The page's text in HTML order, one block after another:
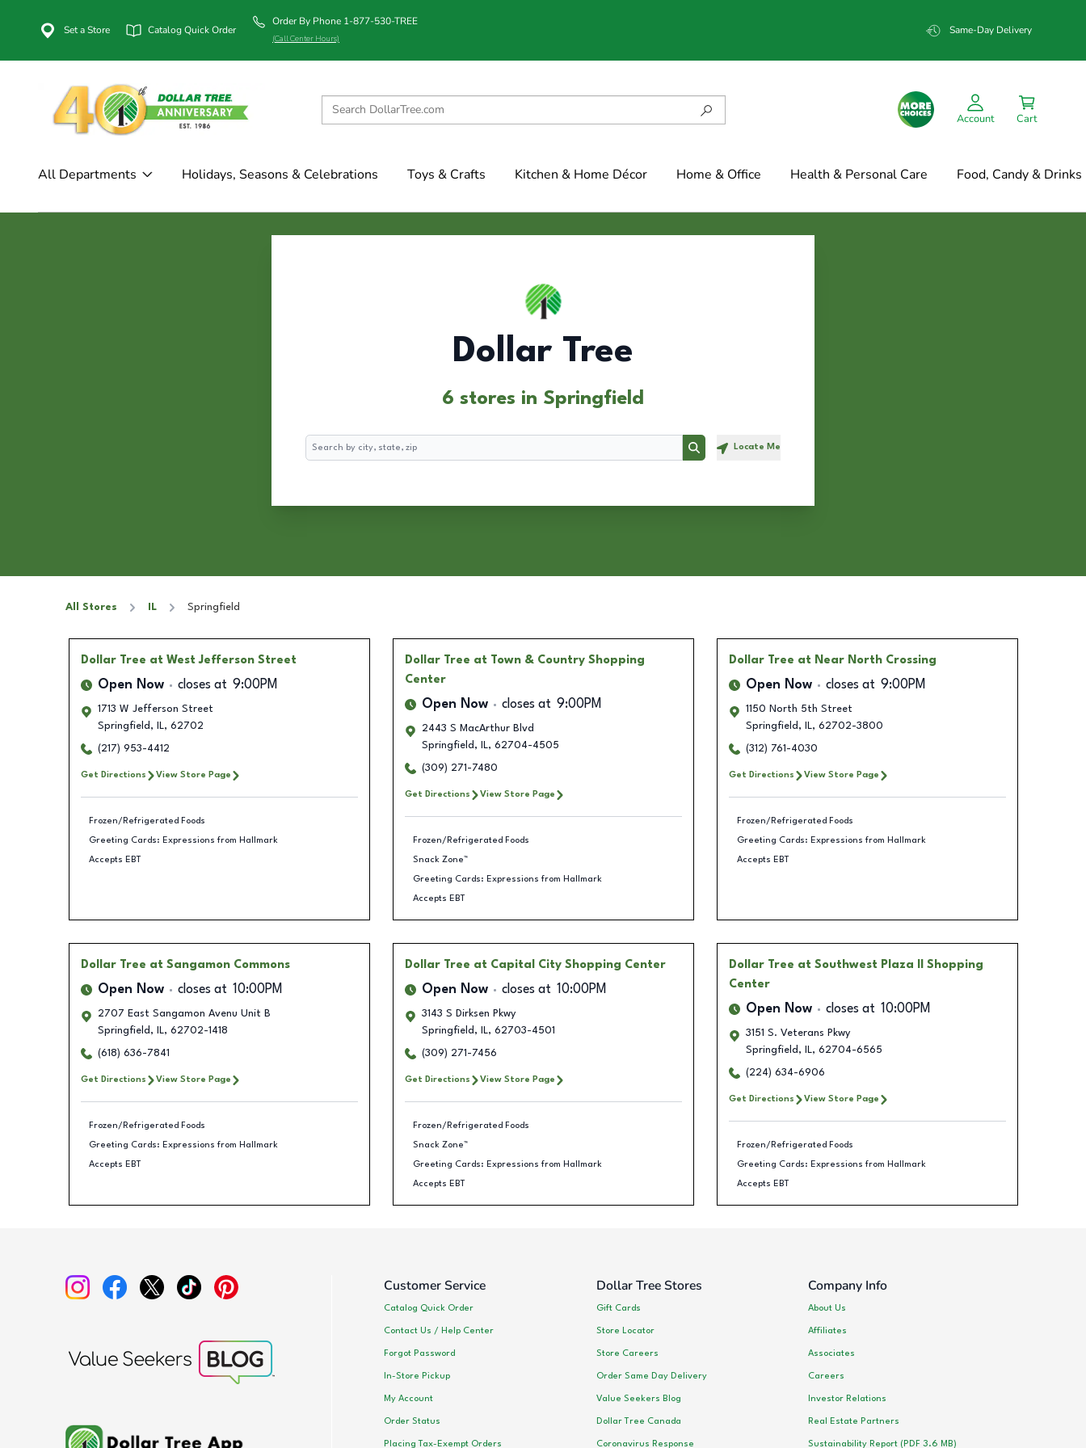
Set a Store Catalog Quick Order
Order By Phone 1-877-530-TREE
(Call Center Hours)
Same-Day Delivery
Account Cart
All Departments Holidays, Seasons & Celebrations Toys & Crafts Kitchen & Home Décor Home & Office Health & Personal Care Food, Candy & Drinks
Dollar Tree
6 stores in Springfield
Search
Search Locate Me
All Stores IL Springfield
Dollar Tree at West Jefferson Street
Open Now closes at 9:00PM
1713 W Jefferson Street
Springfield , IL, 62702
(217) 953-4412
Get Directions View Store Page
Frozen/Refrigerated Foods
Greeting Cards: Expressions from Hallmark
Accepts EBT
Dollar Tree at Town & Country Shopping
Center
Open Now closes at 9:00PM
2443 S MacArthur Blvd
Springfield , IL, 62704-4505
(309) 271-7480
Get Directions View Store Page
Frozen/Refrigerated Foods
Snack Zone™
Greeting Cards: Expressions from Hallmark
Accepts EBT
Dollar Tree at Near North Crossing
Open Now closes at 9:00PM
1150 North 5th Street
Springfield , IL, 62702-3800
(312) 761-4030
Get Directions View Store Page
Frozen/Refrigerated Foods
Greeting Cards: Expressions from Hallmark
Accepts EBT
Dollar Tree at Sangamon Commons
Open Now closes at 10:00PM
2707 East Sangamon Avenu Unit B
Springfield , IL, 62702-1418
(618) 636-7841
Get Directions View Store Page
Frozen/Refrigerated Foods
Greeting Cards: Expressions from Hallmark
Accepts EBT
Dollar Tree at Capital City Shopping Center
Open Now closes at 10:00PM
3143 S Dirksen Pkwy
Springfield , IL, 62703-4501
(309) 271-7456
Get Directions View Store Page
Frozen/Refrigerated Foods
Snack Zone™
Greeting Cards: Expressions from Hallmark
Accepts EBT
Dollar Tree at Southwest Plaza II Shopping
Center
Open Now closes at 10:00PM
3151 S. Veterans Pkwy
Springfield , IL, 62704-6565
(224) 634-6906
Get Directions View Store Page
Frozen/Refrigerated Foods
Greeting Cards: Expressions from Hallmark
Accepts EBT
Customer Service
Catalog Quick Order
Contact Us / Help Center
Forgot Password
In-Store Pickup
My Account
Order Status
Placing Tax-Exempt Orders
Dollar Tree Stores
Gift Cards
Store Locator
Store Careers
Order Same Day Delivery
Value Seekers Blog
Dollar Tree Canada
Coronavirus Response
Company Info
About Us
Affiliates
Associates
Careers
Investor Relations
Real Estate Partners
Sustainability Report (PDF 3.6 MB)